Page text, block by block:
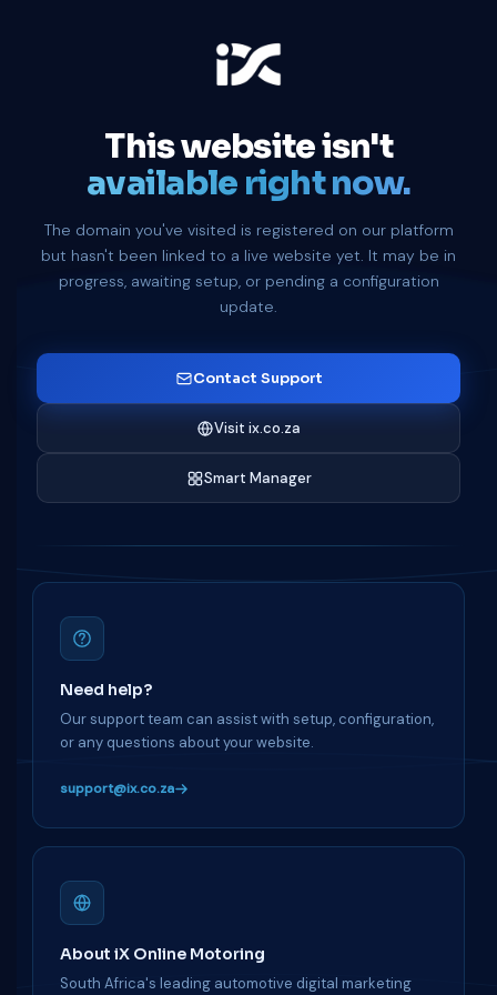
This website isn't
available right now.
The domain you've visited is registered on our platform
but hasn't been linked to a live website yet. It may be in
progress, awaiting setup, or pending a configuration
update.
Contact Support
Visit ix.co.za
Smart Manager
Need help?
Our support team can assist with setup, configuration,
or any questions about your website.
support@ix.co.za
About iX Online Motoring
South Africa's leading automotive digital marketing